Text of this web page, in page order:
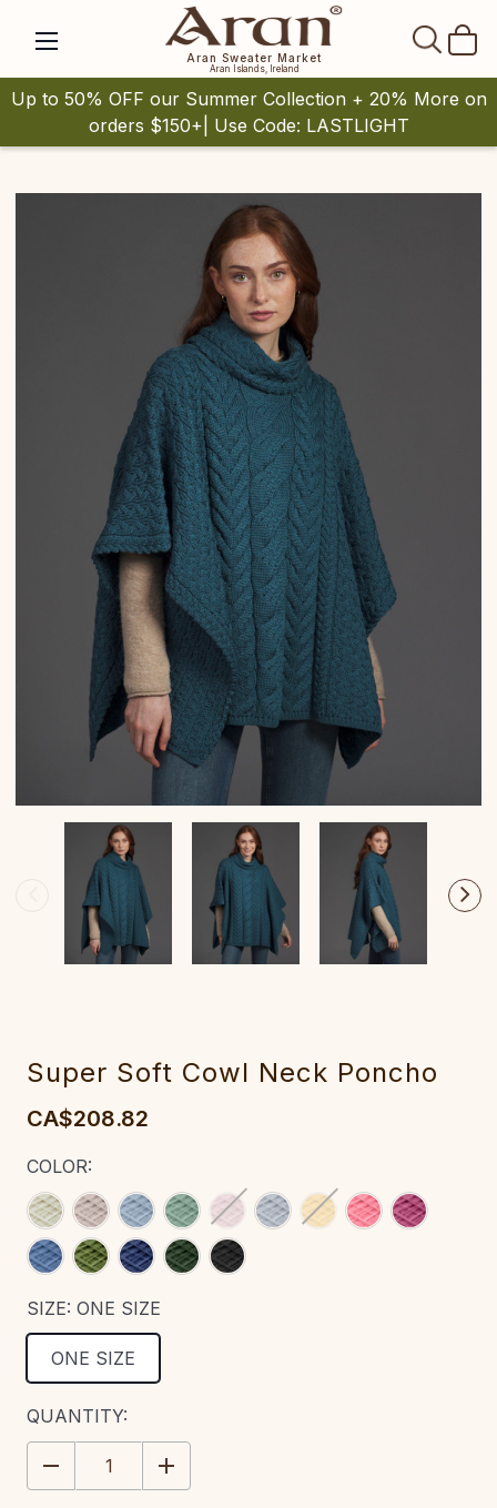
Aran Sweater Market
Aran Islands, Ireland
Up to 50% OFF our Summer Collection + 20% More on
orders $150+| Use Code: LASTLIGHT
Super Soft Cowl Neck Poncho‎‎‎‎‎
CA$208.82
COLOR:
SIZE: ONE SIZE
ONE SIZE
CURRENT
STOCK:
QUANTITY:
DECREASE
QUANTITY:
INCREASE
QUANTITY: